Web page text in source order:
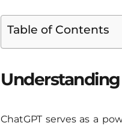
Table of Contents
Understanding
ChatGPT serves as a